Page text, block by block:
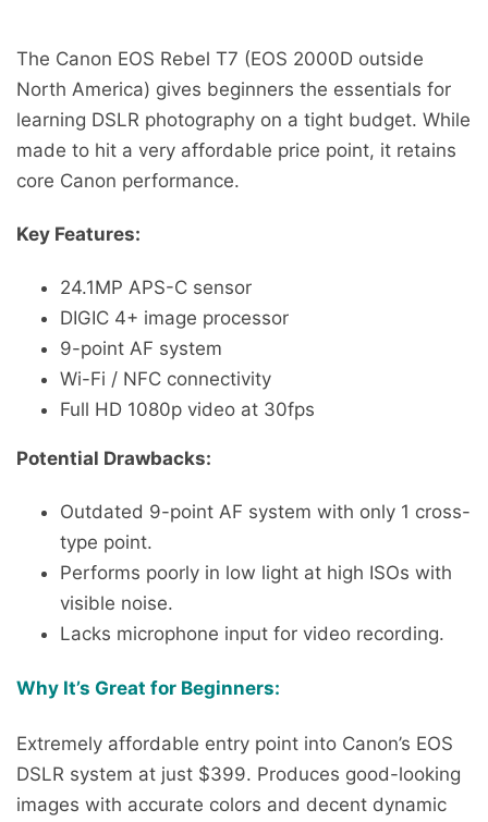
The Canon EOS Rebel T7 (EOS 2000D outside
North America) gives beginners the essentials for
learning DSLR photography on a tight budget. While
made to hit a very affordable price point, it retains
core Canon performance.
Key Features:
24.1MP APS-C sensor
DIGIC 4+ image processor
9-point AF system
Wi-Fi / NFC connectivity
Full HD 1080p video at 30fps
Potential Drawbacks:
Outdated 9-point AF system with only 1 cross-
type point.
Performs poorly in low light at high ISOs with
visible noise.
Lacks microphone input for video recording.
Why It’s Great for Beginners:
Extremely affordable entry point into Canon’s EOS
DSLR system at just $399. Produces good-looking
images with accurate colors and decent dynamic